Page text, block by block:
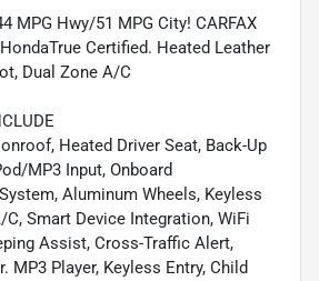
MPG Hwy/51 MPG City! CARFAX
Certified. Heated Leather
Dual Zone A/C
Heated Driver Seat, Back-Up
MP3 Input, Onboard
Aluminum Wheels, Keyless
Smart Device Integration, WiFi
Assist, Cross-Traffic Alert,
MP3 Player, Keyless Entry, Child